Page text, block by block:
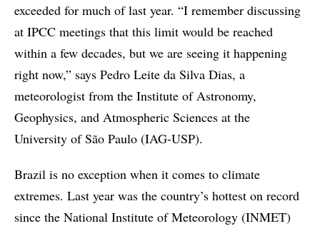
exceeded for much of last year. “I remember discussing
at IPCC meetings that this limit would be reached
within a few decades, but we are seeing it happening
right now,” says Pedro Leite da Silva Dias, a
meteorologist from the Institute of Astronomy,
Geophysics, and Atmospheric Sciences at the
University of São Paulo (IAG-USP).
Brazil is no exception when it comes to climate
extremes. Last year was the country’s hottest on record
since the National Institute of Meteorology (INMET)